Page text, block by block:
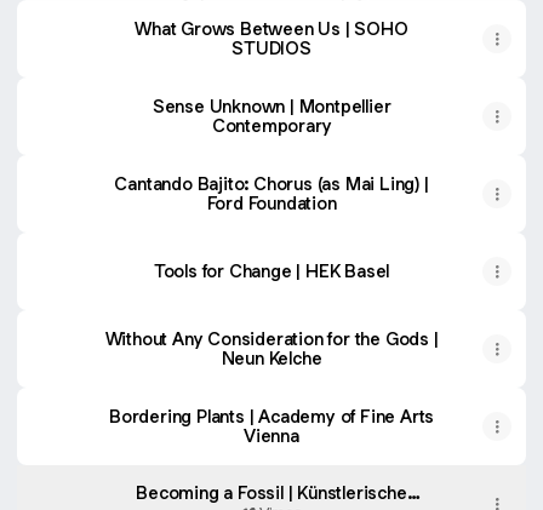
What Grows Between Us | SOHO
STUDIOS
Sense Unknown | Montpellier
Contemporary
Cantando Bajito: Chorus (as Mai Ling) |
Ford Foundation
Tools for Change | HEK Basel
Without Any Consideration for the Gods |
Neun Kelche
Bordering Plants | Academy of Fine Arts
Vienna
Becoming a Fossil | Künstlerische